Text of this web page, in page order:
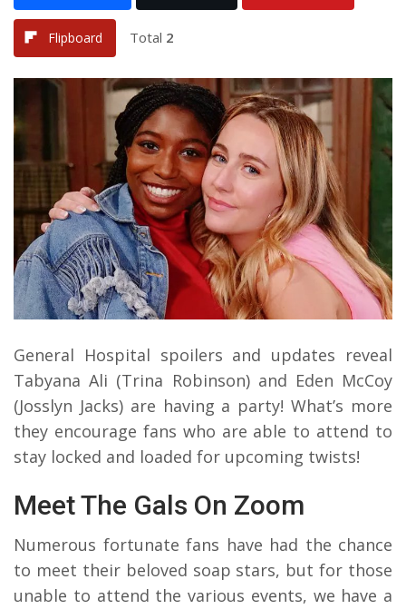
Flipboard Total 2
General Hospital spoilers and updates reveal
Tabyana Ali (Trina Robinson) and Eden McCoy
(Josslyn Jacks) are having a party! What’s more
they encourage fans who are able to attend to
stay locked and loaded for upcoming twists!
Meet The Gals On Zoom
Numerous fortunate fans have had the chance
to meet their beloved soap stars, but for those
unable to attend the various events, we have a